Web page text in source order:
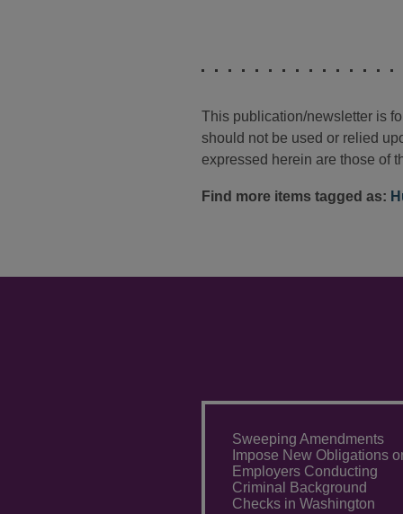
This publication/newsletter is
should not be used or relied
expressed herein are those of
Find more items tagged as:
Sweeping Amendments
Impose New Obligations
Employers Conducting
Criminal Background
Checks in Washington